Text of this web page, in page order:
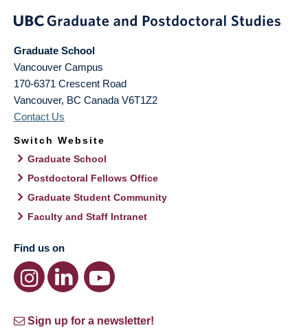
Graduate School
Vancouver Campus
170-6371 Crescent Road
Vancouver, BC Canada V6T1Z2
Contact Us
Switch Website
Graduate School
Postdoctoral Fellows Office
Graduate Student Community
Faculty and Staff Intranet
Find us on
Sign up for a newsletter!